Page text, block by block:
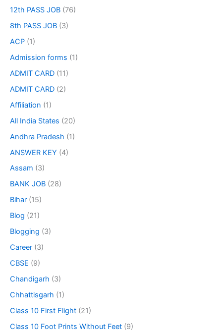
12th PASS JOB (76)
8th PASS JOB (3)
ACP (1)
Admission forms (1)
ADMIT CARD (11)
ADMIT CARD (2)
Affiliation (1)
All India States (20)
Andhra Pradesh (1)
ANSWER KEY (4)
Assam (3)
BANK JOB (28)
Bihar (15)
Blog (21)
Blogging (3)
Career (3)
CBSE (9)
Chandigarh (3)
Chhattisgarh (1)
Class 10 First Flight (21)
Class 10 Foot Prints Without Feet (9)